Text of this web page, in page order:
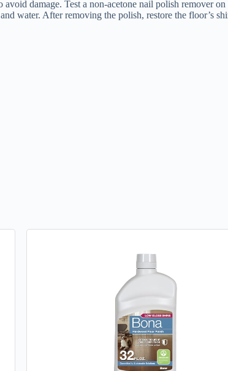
damage. Test a non-acetone nail polish remover
water. After removing the polish, restore the floor’s